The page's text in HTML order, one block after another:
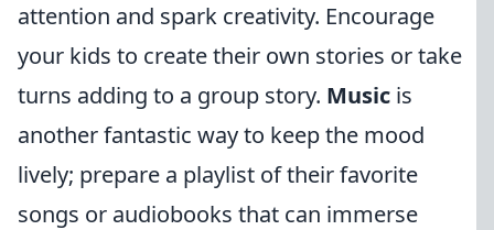
attention and spark creativity. Encourage
your kids to create their own stories or take
turns adding to a group story. Music is
another fantastic way to keep the mood
lively; prepare a playlist of their favorite
songs or audiobooks that can immerse